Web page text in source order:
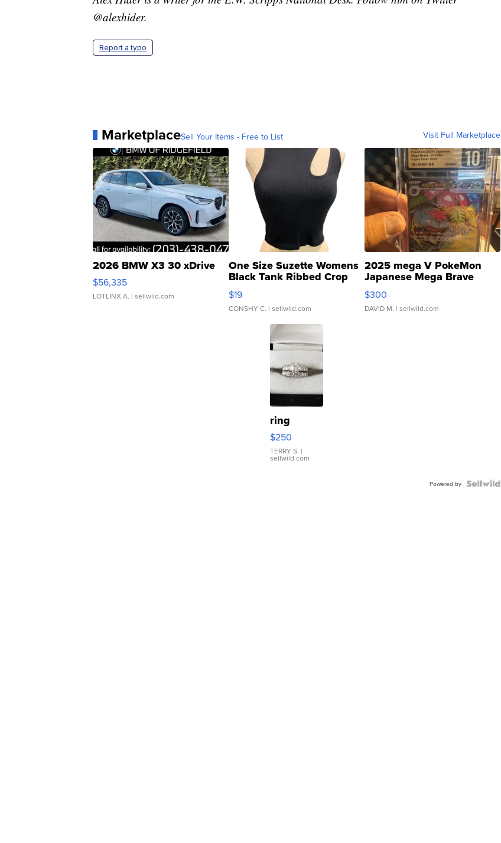
@alexhider.
Report a typo
MarketplaceSell Your Items - Free to List Visit Full Marketplace
2026 BMW X3 30 xDrive
$56,335
LOTLINX A. | sellwild.com
One Size Suzette Womens
Black Tank Ribbed Crop
Asymmetrical ...
$19
CONSHY C. | sellwild.com
2025 mega V PokeMon
Japanese Mega Brave
076/063 Super Rare H...
$300
DAVID M. | sellwild.com
ring
$250
TERRY S. |
sellwild.com
Powered by